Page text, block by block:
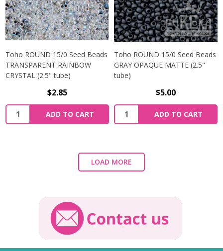
Toho ROUND 15/0 Seed Beads
TRANSPARENT RAINBOW
CRYSTAL (2.5" tube)
$2.85
ADD TO CART
Toho ROUND 15/0 Seed Beads
GRAY OPAQUE MATTE (2.5"
tube)
$5.00
ADD TO CART
LOAD MORE